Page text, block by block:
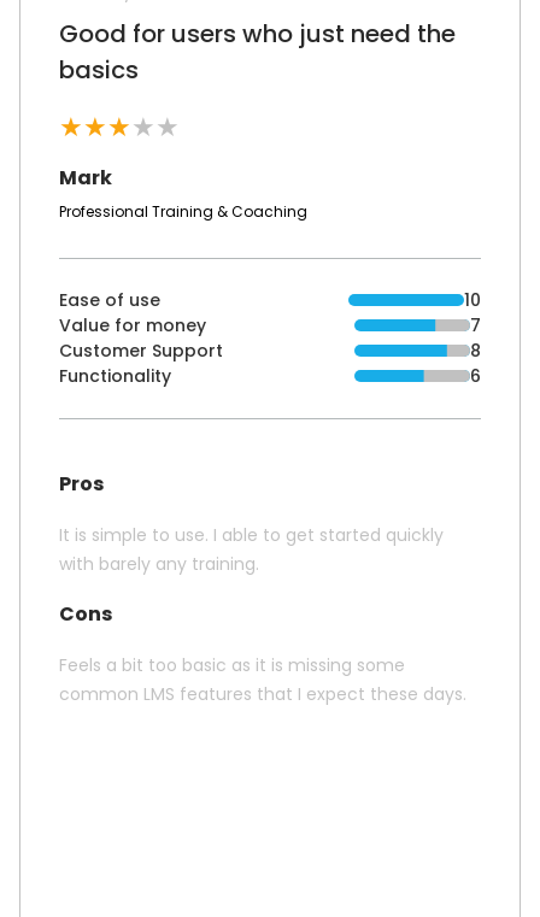
Good for users who just need the
basics
★★★★★
Mark
Professional Training & Coaching
Ease of use
10
Value for money
7
Customer Support
8
Functionality
6
Pros
It is simple to use. I able to get started quickly
with barely any training.
Cons
Feels a bit too basic as it is missing some
common LMS features that I expect these days.